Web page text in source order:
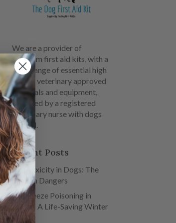
We are a provider of
premium first aid kits, with a
large range of essential high
quality veterinary approved
materials and equipment,
designed by a registered
veterinary nurse with dogs
in mind.
Recent Posts
Salt Toxicity in Dogs: The
Hidden Dangers
Antifreeze Poisoning in
Dogs – A Life-Saving Winter
Guide